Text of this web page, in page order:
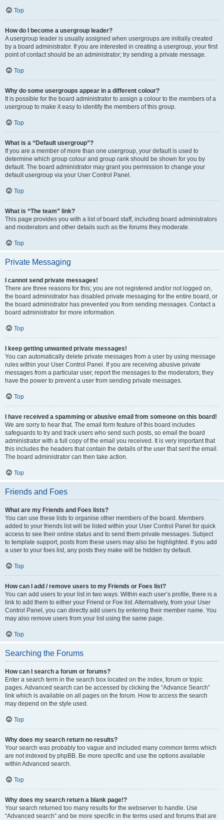
Top
How do I become a usergroup leader?
A usergroup leader is usually assigned when usergroups are initially created
by a board administrator. If you are interested in creating a usergroup, your first
point of contact should be an administrator; try sending a private message.
Top
Why do some usergroups appear in a different colour?
It is possible for the board administrator to assign a colour to the members of a
usergroup to make it easy to identify the members of this group.
Top
What is a “Default usergroup”?
If you are a member of more than one usergroup, your default is used to
determine which group colour and group rank should be shown for you by
default. The board administrator may grant you permission to change your
default usergroup via your User Control Panel.
Top
What is “The team” link?
This page provides you with a list of board staff, including board administrators
and moderators and other details such as the forums they moderate.
Top
Private Messaging
I cannot send private messages!
There are three reasons for this; you are not registered and/or not logged on,
the board administrator has disabled private messaging for the entire board, or
the board administrator has prevented you from sending messages. Contact a
board administrator for more information.
Top
I keep getting unwanted private messages!
You can automatically delete private messages from a user by using message
rules within your User Control Panel. If you are receiving abusive private
messages from a particular user, report the messages to the moderators; they
have the power to prevent a user from sending private messages.
Top
I have received a spamming or abusive email from someone on this board!
We are sorry to hear that. The email form feature of this board includes
safeguards to try and track users who send such posts, so email the board
administrator with a full copy of the email you received. It is very important that
this includes the headers that contain the details of the user that sent the email.
The board administrator can then take action.
Top
Friends and Foes
What are my Friends and Foes lists?
You can use these lists to organise other members of the board. Members
added to your friends list will be listed within your User Control Panel for quick
access to see their online status and to send them private messages. Subject
to template support, posts from these users may also be highlighted. If you add
a user to your foes list, any posts they make will be hidden by default.
Top
How can I add / remove users to my Friends or Foes list?
You can add users to your list in two ways. Within each user’s profile, there is a
link to add them to either your Friend or Foe list. Alternatively, from your User
Control Panel, you can directly add users by entering their member name. You
may also remove users from your list using the same page.
Top
Searching the Forums
How can I search a forum or forums?
Enter a search term in the search box located on the index, forum or topic
pages. Advanced search can be accessed by clicking the “Advance Search”
link which is available on all pages on the forum. How to access the search
may depend on the style used.
Top
Why does my search return no results?
Your search was probably too vague and included many common terms which
are not indexed by phpBB. Be more specific and use the options available
within Advanced search.
Top
Why does my search return a blank page!?
Your search returned too many results for the webserver to handle. Use
“Advanced search” and be more specific in the terms used and forums that are